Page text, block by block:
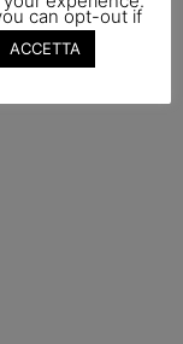
can opt-out if
ACCETTA